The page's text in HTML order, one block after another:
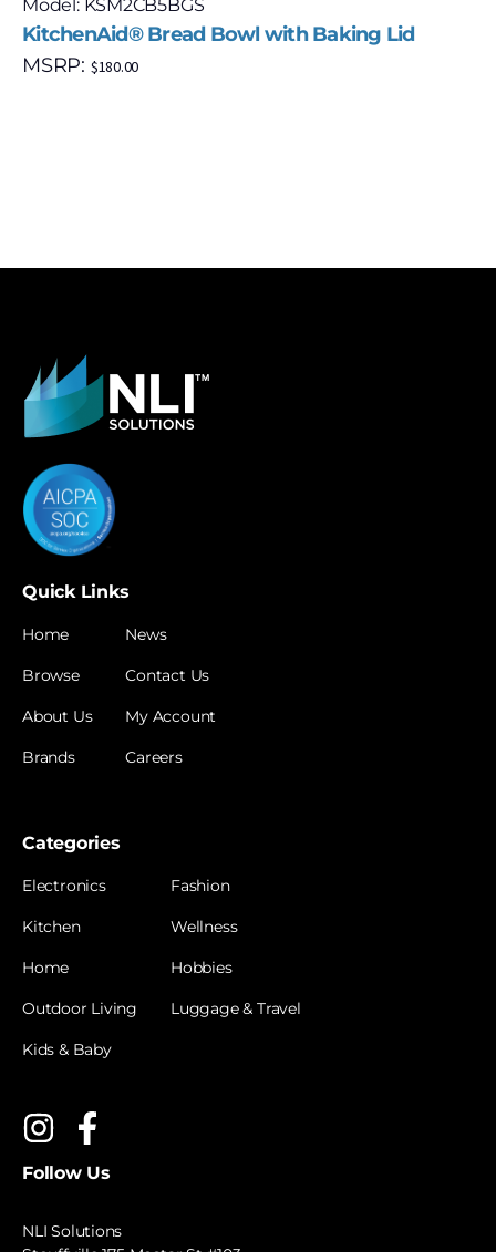
Model: KSM2CB5BGS
KitchenAid® Bread Bowl with Baking Lid
MSRP: $180.00
Quick Links
Home
Browse
About Us
Brands
News
Contact Us
My Account
Careers
Categories
Electronics
Kitchen
Home
Outdoor Living
Kids & Baby
Fashion
Wellness
Hobbies
Luggage & Travel
Follow Us
NLI Solutions